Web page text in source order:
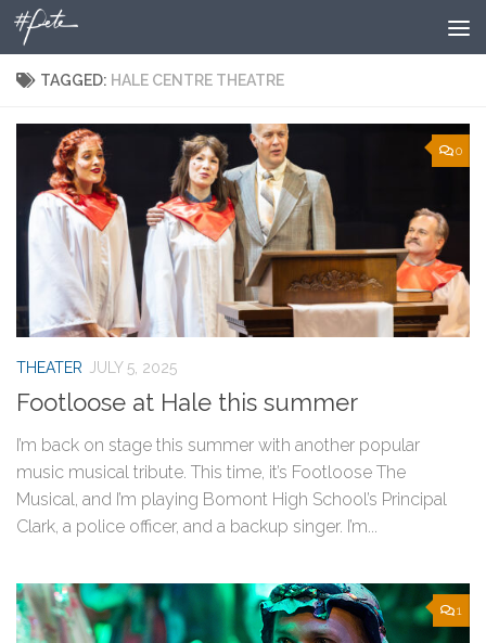
Skip to content
TAGGED: HALE CENTRE THEATRE
0
THEATER JULY 5, 2025
Footloose at Hale this summer
I’m back on stage this summer with another popular
music musical tribute. This time, it’s Footloose The
Musical, and I’m playing Bomont High School’s Principal
Clark, a police officer, and a backup singer. I’m...
1